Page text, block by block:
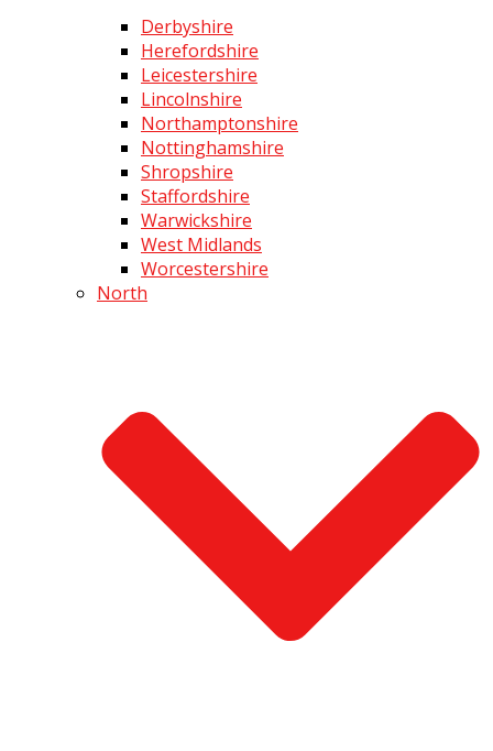
Derbyshire
Herefordshire
Leicestershire
Lincolnshire
Northamptonshire
Nottinghamshire
Shropshire
Staffordshire
Warwickshire
West Midlands
Worcestershire
North